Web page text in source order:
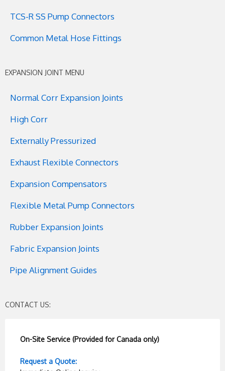
TCS-R SS Pump Connectors
Common Metal Hose Fittings
EXPANSION JOINT MENU
Normal Corr Expansion Joints
High Corr
Externally Pressurized
Exhaust Flexible Connectors
Expansion Compensators
Flexible Metal Pump Connectors
Rubber Expansion Joints
Fabric Expansion Joints
Pipe Alignment Guides
CONTACT US:
On-Site Service (Provided for Canada only)
Request a Quote: